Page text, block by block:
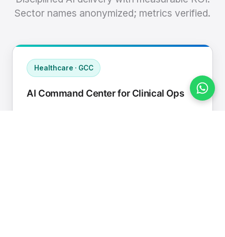
Sector names anonymized; metrics verified.
Healthcare · GCC
AI Command Center for Clinical Ops